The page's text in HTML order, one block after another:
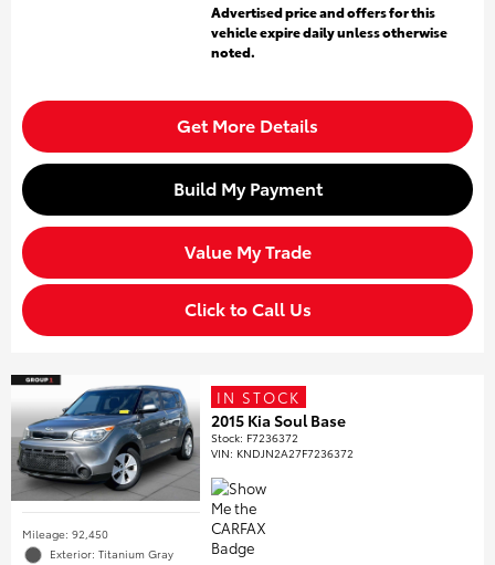
Advertised price and offers for this
vehicle expire daily unless otherwise
noted.
Get More Details
Build My Payment
Value My Trade
Click to Call Us
Mileage: 92,450
Exterior: Titanium Gray
IN STOCK
2015 Kia Soul Base
Stock: F7236372
VIN: KNDJN2A27F7236372